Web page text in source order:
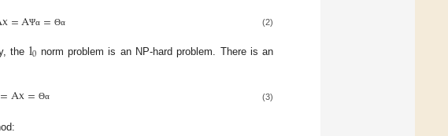
=AΨα = Θα (2)
the l0 norm problem is an NP-hard problem. There is an
=Ax= Θα (3)